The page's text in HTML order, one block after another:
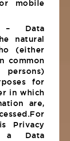
mobile
Data
natural
(either
common
for
in which
are,
Privacy
a Data